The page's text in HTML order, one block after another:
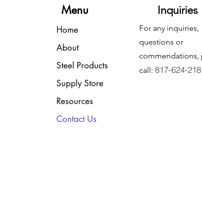
Menu
Home
About
Steel Products
Supply Store
Resources
Contact Us
Inquiries
For any inquiries,
questions or
commendations,
call:817-624-